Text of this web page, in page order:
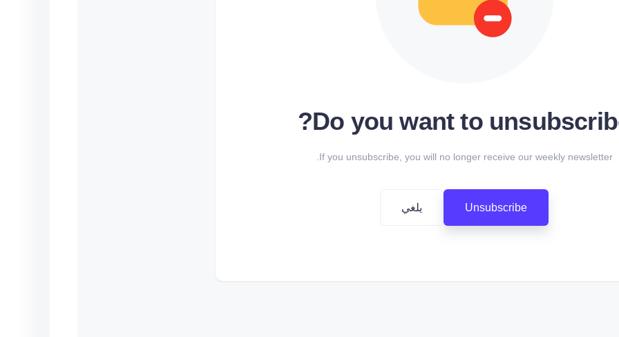
Do you want to
If you unsubscribe, you will no longer receive our weekly newsletter.
Unsubscribe يلغي